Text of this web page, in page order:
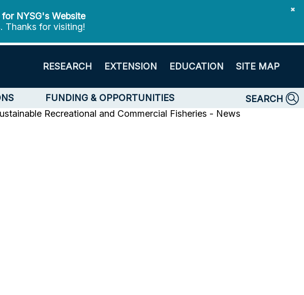
✖
NYSG's Website
Thanks for visiting!
RESEARCH EXTENSION EDUCATION SITE MAP
FUNDING & OPPORTUNITIES
SEARCH
Recreational and Commercial Fisheries - News